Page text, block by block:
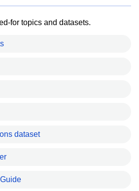
for topics and datasets.
dataset